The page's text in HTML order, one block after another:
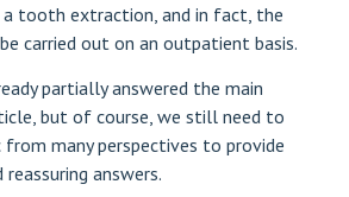
tooth extraction, and in fact, the
carried out on an outpatient basis.
partially answered the main
but of course, we still need to
many perspectives to provide
answers.